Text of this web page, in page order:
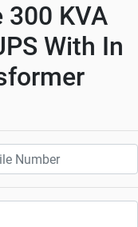
KVA
With In